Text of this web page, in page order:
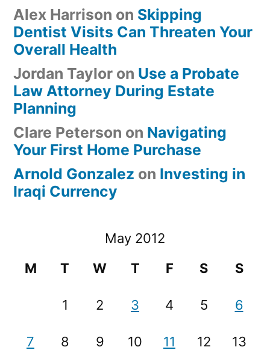
Alex Harrison on Skipping
Dentist Visits Can Threaten Your
Overall Health
Jordan Taylor on Use a Probate
Law Attorney During Estate
Planning
Clare Peterson on Navigating
Your First Home Purchase
Arnold Gonzalez on Investing in
Iraqi Currency
May 2012
M
T W T F S S
1 2 3 4 5 6
7 8 9 10 11 12 13